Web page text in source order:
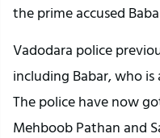
the prime accused
Vadodara police
including Babar, who
The police have now
Mehboob Pathan and